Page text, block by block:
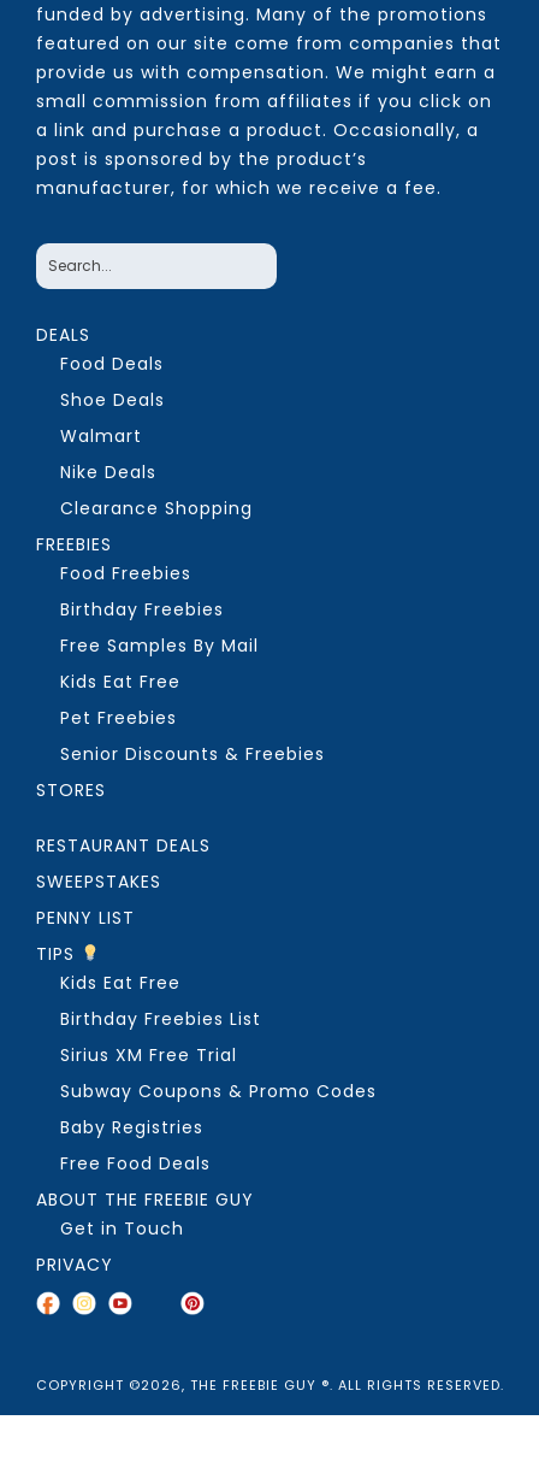
funded by advertising. Many of the promotions
featured on our site come from companies that
provide us with compensation. We might earn a
small commission from affiliates if you click on
a link and purchase a product. Occasionally, a
post is sponsored by the product’s
manufacturer, for which we receive a fee.
DEALS
Food Deals
Shoe Deals
Walmart
Nike Deals
Clearance Shopping
FREEBIES
Food Freebies
Birthday Freebies
Free Samples By Mail
Kids Eat Free
Pet Freebies
Senior Discounts & Freebies
STORES
RESTAURANT DEALS
SWEEPSTAKES
PENNY LIST
TIPS
Kids Eat Free
Birthday Freebies List
Sirius XM Free Trial
Subway Coupons & Promo Codes
Baby Registries
Free Food Deals
ABOUT THE FREEBIE GUY
Get in Touch
PRIVACY
COPYRIGHT ©2026, THE FREEBIE GUY ®. ALL RIGHTS RESERVED.